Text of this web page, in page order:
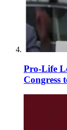
Pro-Life
Congress